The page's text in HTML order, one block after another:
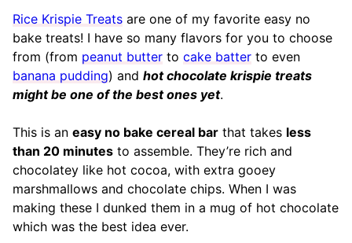
Rice Krispie Treats are one of my favorite easy no
bake treats! I have so many flavors for you to choose
from (from peanut butter to cake batter to even
banana pudding) and hot chocolate krispie treats
might be one of the best ones yet.
This is an easy no bake cereal bar that takes less
than 20 minutes to assemble. They’re rich and
chocolatey like hot cocoa, with extra gooey
marshmallows and chocolate chips. When I was
making these I dunked them in a mug of hot chocolate
which was the best idea ever.